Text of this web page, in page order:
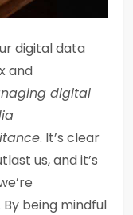
digital data
and
digital
. It’s clear
us, and it’s
being mindful